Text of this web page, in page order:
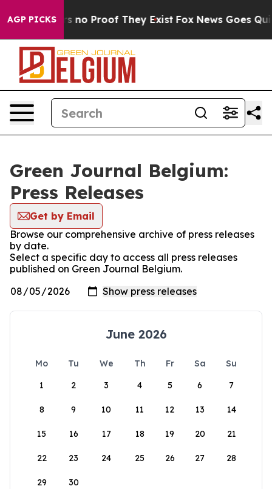
AGP PICKS
but Offers no Proof They Exist Fox News Goes
Green Journal Belgium:
Press Releases
Get by Email
Browse our comprehensive archive of press releases
by date.
Select a specific day to access all press releases
published on Green Journal Belgium.
June 2026
Mo Tu We Th Fr Sa
Su
1
2 3 4 5 6 7
8 9 10 11 12 13 14
15 16 17 18 19 20 21
22 23 24 25 26 27 28
29 30